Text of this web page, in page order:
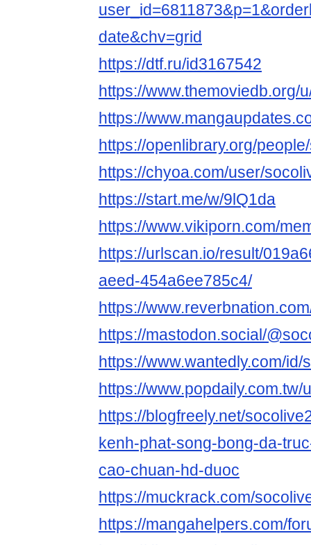
date&chv=grid
https://dtf.ru/id3167542
https://www.themoviedb.org/
https://
https://openlibrary.org/
https://chyoa.com/user/
https://start.me/w/9lQ1da
https://www.vikiporn.com/
https://urlscan.io/result/
aeed-454a6ee785c4/
https://
https://mastodon.social/
https://www.wantedly.com/
https://www.popdaily.com.tw/
https://blogfreely.net/
kenh-phat-song-bong-da-
cao-chuan-hd-duoc
https://muckrack.com/
https://mangahelpers.com/